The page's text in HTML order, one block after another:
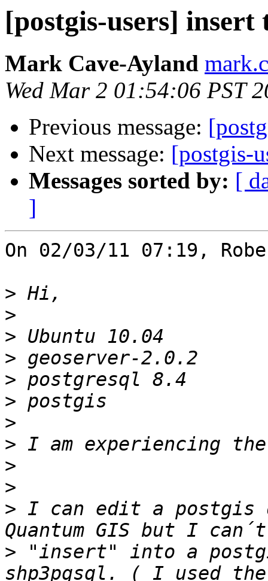
[postgis-users]
Mark Cave-Ayland
Wed Mar 2 01:54:06 PST
Previous message:
Next message: [postgis-
Messages sorted by: [
]
On 02/03/11 07:19,
>
>
>
>
>
>
>
>
>
>
> I can edit a postgis
> "insert" into a